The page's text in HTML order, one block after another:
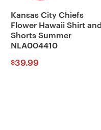
Kansas City Chiefs
Flower Hawaii Shirt and
Shorts Summer
NLA004410
$39.99